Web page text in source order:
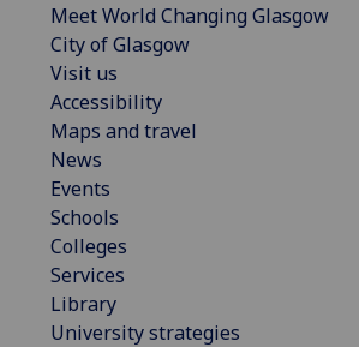
Meet World Changing Glasgow
City of Glasgow
Visit us
Accessibility
Maps and travel
News
Events
Schools
Colleges
Services
Library
University strategies